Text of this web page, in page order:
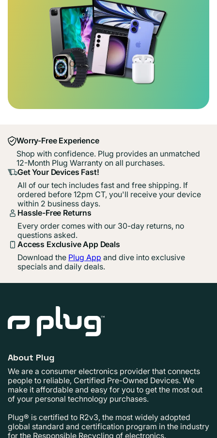
Worry-Free Experience
Shop with confidence. Plug provides an unmatched
12-Month Plug Warranty on all purchases.
Get Your Devices Fast!
All of our tech includes fast and free shipping. If
ordered before 12pm CT, you'll receive your device
within 2 business days.
Hassle-Free Returns
Every order comes with our 30-day returns, no
questions asked.
Access Exclusive App Deals
Download the Plug App and dive into exclusive
specials and daily deals.
About Plug
We are a consumer electronics provider that connects
people to reliable, Certified Pre-Owned Devices. We
make it affordable and easy for you to get the most out
of your personal technology purchases.
Plug® is certified to R2v3, the most widely adopted
global standard and certification program in the industry
for the Responsible Recycling of electronics.